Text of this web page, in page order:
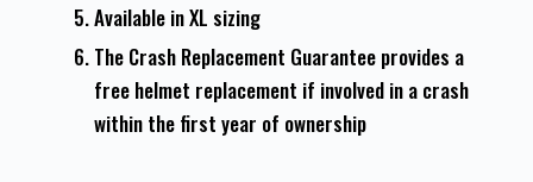
Available in XL sizing
The Crash Replacement Guarantee provides a
free helmet replacement if involved in a crash
within the first year of ownership